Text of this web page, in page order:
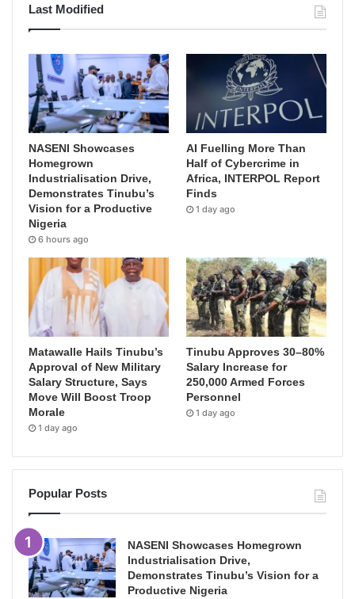
Last Modified
NASENI Showcases
Homegrown
Industrialisation Drive,
Demonstrates Tinubu’s
Vision for a Productive
Nigeria
6 hours ago
AI Fuelling More Than
Half of Cybercrime in
Africa, INTERPOL Report
Finds
1 day ago
Matawalle Hails Tinubu’s
Approval of New Military
Salary Structure, Says
Move Will Boost Troop
Morale
1 day ago
Tinubu Approves 30–80%
Salary Increase for
250,000 Armed Forces
Personnel
1 day ago
Popular Posts
NASENI Showcases Homegrown
Industrialisation Drive,
Demonstrates Tinubu’s Vision for a
Productive Nigeria